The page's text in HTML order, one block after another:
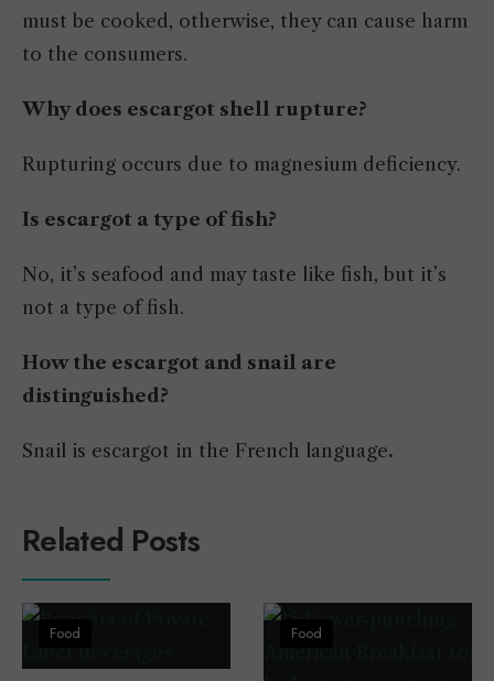
must be cooked, otherwise, they can cause harm
to the consumers.
Why does escargot shell rupture?
Rupturing occurs due to magnesium deficiency.
Is escargot a type of fish?
No, it’s seafood and may taste like fish, but it’s
not a type of fish.
How the escargot and snail are
distinguished?
Snail is escargot in the French language.
Related Posts
Food Food